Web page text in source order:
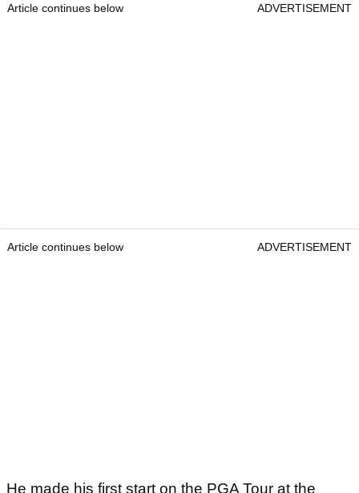
Article continues below ADVERTISEMENT
Article continues below ADVERTISEMENT
He made his first start on the PGA Tour at the